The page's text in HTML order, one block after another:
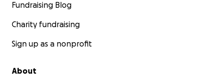
Fundraising Blog
Charity fundraising
Sign up as a nonprofit
About